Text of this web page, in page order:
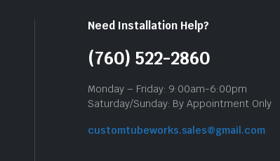
Need Installation Help?
(760) 522-2860
Monday – Friday: 9:00am-6:00pm
Saturday/Sunday: By Appointment Only
customtubeworks.sales@gmail.com